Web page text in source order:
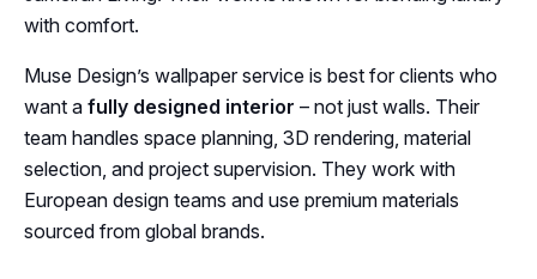
with comfort.
Muse Design’s wallpaper service is best for clients who
want a fully designed interior – not just walls. Their
team handles space planning, 3D rendering, material
selection, and project supervision. They work with
European design teams and use premium materials
sourced from global brands.